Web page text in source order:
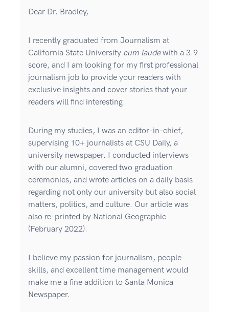
Dear Dr. Bradley,
I recently graduated from Journalism at
California State University cum laudewith a 3.9
score, and I am looking for my first professional
journalism job to provide your readers with
exclusive insights and cover stories that your
readers will find interesting.
During my studies, I was an editor-in-chief,
supervising 10+ journalists at CSU Daily, a
university newspaper. I conducted interviews
with our alumni, covered two graduation
ceremonies, and wrote articles on a daily basis
regarding not only our university but also social
matters, politics, and culture. Our article was
also re-printed by National Geographic
(February 2022).
I believe my passion for journalism, people
skills, and excellent time management would
make me a fine addition to Santa Monica
Newspaper.